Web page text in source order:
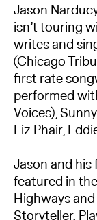
Jason
isn’t touring
writes and
(Chicago
first rate
performed
Voices),
Liz Phair,
Jason and
featured in
Highways and
Storyteller.